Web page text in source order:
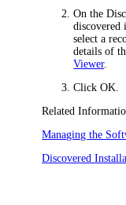
On the
discovered
select a
details of
Viewer.
ClickOK
Related
Managing the
Discovered